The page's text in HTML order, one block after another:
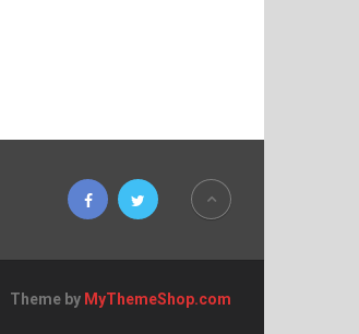
Theme by MyThemeShop.com